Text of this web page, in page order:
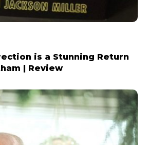
is a Stunning Return
| Review